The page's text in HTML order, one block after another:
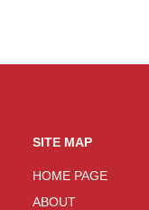
SITE MAP
HOME PAGE
ABOUT